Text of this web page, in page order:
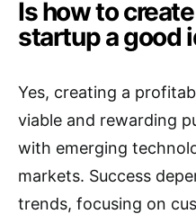
Is how to
startup a good
Yes, creating a
viable and rewarding
with emerging
markets. Success
trends, focusing on